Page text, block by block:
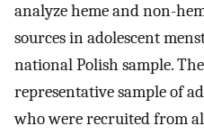
analyze heme and non-
sources in adolescent
national Polish sample.
representative sample of
who were recruited from